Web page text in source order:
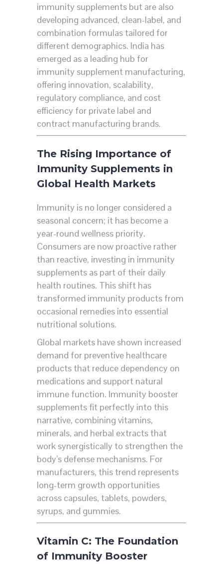
immunity supplements but are also
developing advanced, clean-label, and
combination formulas tailored for
different demographics. India has
emerged as a leading hub for
immunity supplement manufacturing,
offering innovation, scalability,
regulatory compliance, and cost
efficiency for private label and
contract manufacturing brands.
The Rising Importance of
Immunity Supplements in
Global Health Markets
Immunity is no longer considered a
seasonal concern; it has become a
year-round wellness priority.
Consumers are now proactive rather
than reactive, investing in immunity
supplements as part of their daily
health routines. This shift has
transformed immunity products from
occasional remedies into essential
nutritional solutions.
Global markets have shown increased
demand for preventive healthcare
products that reduce dependency on
medications and support natural
immune function. Immunity booster
supplements fit perfectly into this
narrative, combining vitamins,
minerals, and herbal extracts that
work synergistically to strengthen the
body’s defense mechanisms. For
manufacturers, this trend represents
long-term growth opportunities
across capsules, tablets, powders,
syrups, and gummies.
Vitamin C: The Foundation
of Immunity Booster